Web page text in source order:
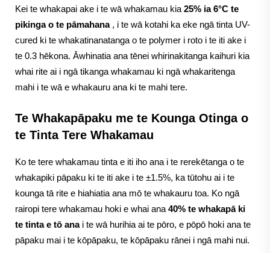
Kei te whakapai ake i te wā whakamau kia 25% ia 6°C te
pikinga o te pāmahana , i te wā kotahi ka eke ngā tinta UV-
cured ki te whakatinanatanga o te polymer i roto i te iti ake i
te 0.3 hēkona. Āwhinatia ana tēnei whirinakitanga kaihuri kia
whai rite ai i ngā tikanga whakamau ki ngā whakaritenga
mahi i te wā e whakauru ana ki te mahi tere.
Te Whakapāpaku me te Kounga Otinga o
te Tinta Tere Whakamau
Ko te tere whakamau tinta e iti iho ana i te rerekētanga o te
whakapiki pāpaku ki te iti ake i te ±1.5%, ka tūtohu ai i te
kounga tā rite e hiahiatia ana mō te whakauru toa. Ko ngā
rairopi tere whakamau hoki e whai ana 40% te whakapā ki
te tinta e tō ana i te wā hurihia ai te pōro, e pōpō hoki ana te
pāpaku mai i te kōpāpaku, te kōpāpaku rānei i ngā mahi nui.